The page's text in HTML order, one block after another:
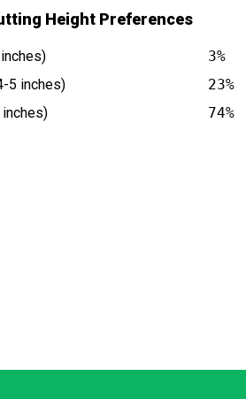
Height Preferences
3%
5 inches)
23%
74%